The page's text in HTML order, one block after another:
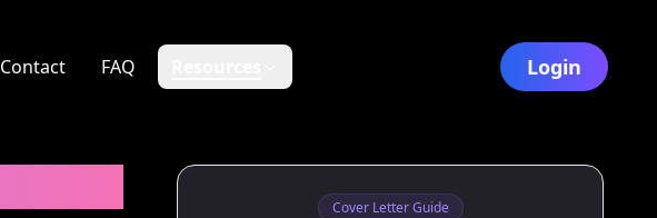
Contact FAQ Login
Cover Letter Guide